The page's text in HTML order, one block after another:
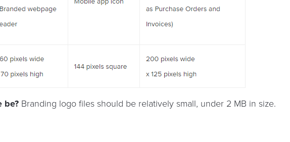
be? Branding logo files should be relatively small, under 2 MB in size.